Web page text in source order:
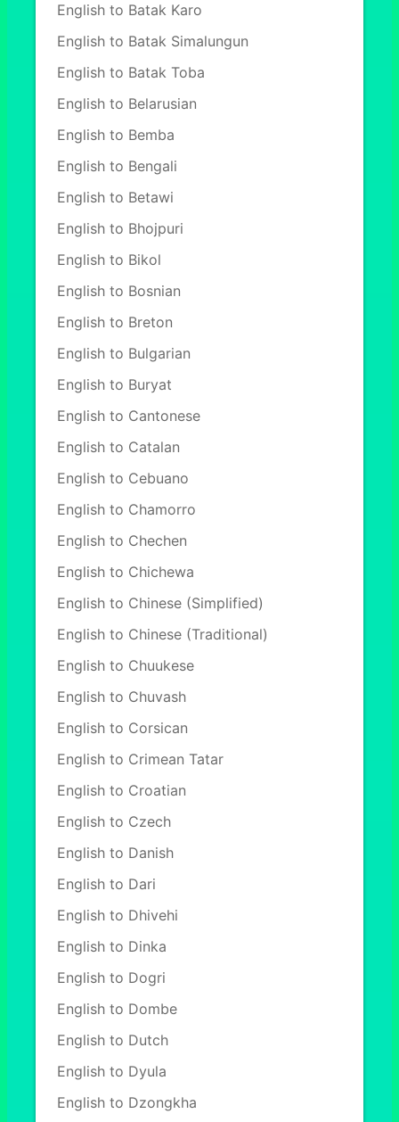
English to Batak Karo
English to Batak Simalungun
English to Batak Toba
English to Belarusian
English to Bemba
English to Bengali
English to Betawi
English to Bhojpuri
English to Bikol
English to Bosnian
English to Breton
English to Bulgarian
English to Buryat
English to Cantonese
English to Catalan
English to Cebuano
English to Chamorro
English to Chechen
English to Chichewa
English to Chinese (Simplified)
English to Chinese (Traditional)
English to Chuukese
English to Chuvash
English to Corsican
English to Crimean Tatar
English to Croatian
English to Czech
English to Danish
English to Dari
English to Dhivehi
English to Dinka
English to Dogri
English to Dombe
English to Dutch
English to Dyula
English to Dzongkha